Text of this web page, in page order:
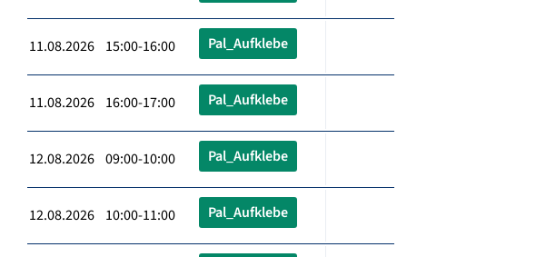
11.08.2026 15:00-16:00 Pal_Aufklebe
11.08.2026 16:00-17:00 Pal_Aufklebe
12.08.2026 09:00-10:00 Pal_Aufklebe
12.08.2026 10:00-11:00 Pal_Aufklebe